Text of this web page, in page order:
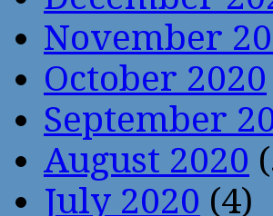
November
October 2020
September
August 2020
July 2020 (4)